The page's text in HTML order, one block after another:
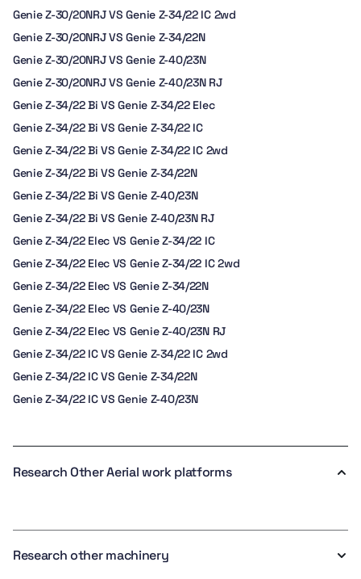
Genie Z-30/20NRJ VS Genie Z-34/22 IC 2wd
Genie Z-30/20NRJ VS Genie Z-34/22N
Genie Z-30/20NRJ VS Genie Z-40/23N
Genie Z-30/20NRJ VS Genie Z-40/23N RJ
Genie Z-34/22 Bi VS Genie Z-34/22 Elec
Genie Z-34/22 Bi VS Genie Z-34/22 IC
Genie Z-34/22 Bi VS Genie Z-34/22 IC 2wd
Genie Z-34/22 Bi VS Genie Z-34/22N
Genie Z-34/22 Bi VS Genie Z-40/23N
Genie Z-34/22 Bi VS Genie Z-40/23N RJ
Genie Z-34/22 Elec VS Genie Z-34/22 IC
Genie Z-34/22 Elec VS Genie Z-34/22 IC 2wd
Genie Z-34/22 Elec VS Genie Z-34/22N
Genie Z-34/22 Elec VS Genie Z-40/23N
Genie Z-34/22 Elec VS Genie Z-40/23N RJ
Genie Z-34/22 IC VS Genie Z-34/22 IC 2wd
Genie Z-34/22 IC VS Genie Z-34/22N
Genie Z-34/22 IC VS Genie Z-40/23N
Research Other Aerial work platforms
Research other machinery